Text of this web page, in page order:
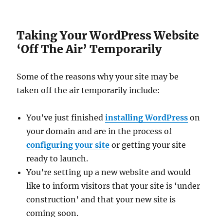
Taking Your WordPress Website
‘Off The Air’ Temporarily
Some of the reasons why your site may be
taken off the air temporarily include:
You’ve just finishedinstalling WordPress on
your domain and are in the process of
configuring your site or getting your site
ready to launch.
You’re setting up a new website and would
like to inform visitors that your site is ‘under
construction’ and that your new site is
coming soon.